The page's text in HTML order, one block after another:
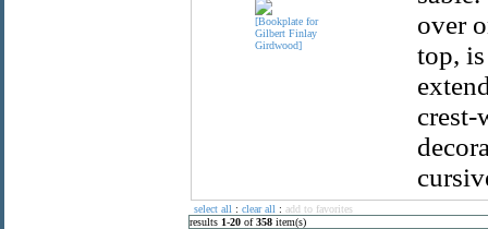
over
top,
crest-
select all : clear all : add to favorites
results 1-20 of358 item(s)